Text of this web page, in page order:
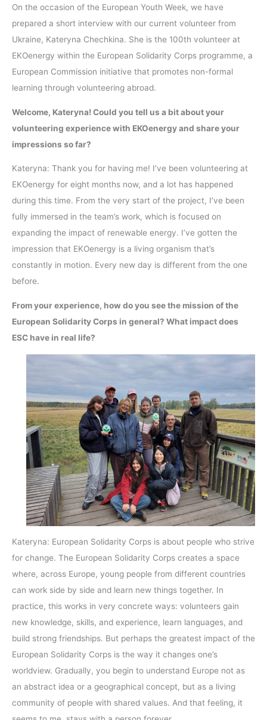
On the occasion of the European Youth Week, we have
prepared a short interview with our current volunteer from
Ukraine, Kateryna Chechkina. She is the 100th volunteer at
EKOenergy within the European Solidarity Corps programme, a
European Commission initiative that promotes non-formal
learning through volunteering abroad.
Welcome, Kateryna! Could you tell us a bit about your
volunteering experience with EKOenergy and share your
impressions so far?
Kateryna: Thank you for having me! I’ve been volunteering at
EKOenergy for eight months now, and a lot has happened
during this time. From the very start of the project, I’ve been
fully immersed in the team’s work, which is focused on
expanding the impact of renewable energy. I’ve gotten the
impression that EKOenergy is a living organism that’s
constantly in motion. Every new day is different from the one
before.
From your experience, how do you see the mission of the
European Solidarity Corps in general? What impact does
ESC have in real life?
Kateryna: European Solidarity Corps is about people who strive
for change. The European Solidarity Corps creates a space
where, across Europe, young people from different countries
can work side by side and learn new things together. In
practice, this works in very concrete ways: volunteers gain
new knowledge, skills, and experience, learn languages, and
build strong friendships. But perhaps the greatest impact of the
European Solidarity Corps is the way it changes one’s
worldview. Gradually, you begin to understand Europe not as
an abstract idea or a geographical concept, but as a living
community of people with shared values. And that feeling, it